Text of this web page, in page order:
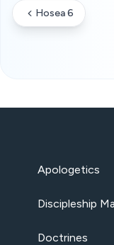
Hosea 6
Apologetics
Discipleship
Doctrines